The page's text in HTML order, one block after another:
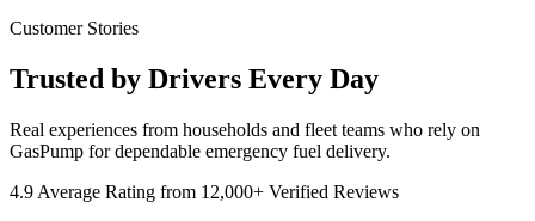
Customer Stories
Trusted by Drivers Every Day
Real experiences from households and fleet teams who rely on
GasPump for dependable emergency fuel delivery.
4.9 Average Rating from 12,000+ Verified Reviews